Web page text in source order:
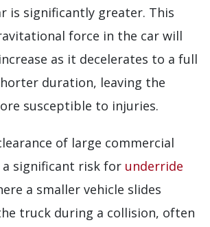
is significantly greater. This
force in the car will
as it decelerates to a full
duration, leaving the
susceptible to injuries.
of large commercial
significant risk for underride
a smaller vehicle slides
truck during a collision, often